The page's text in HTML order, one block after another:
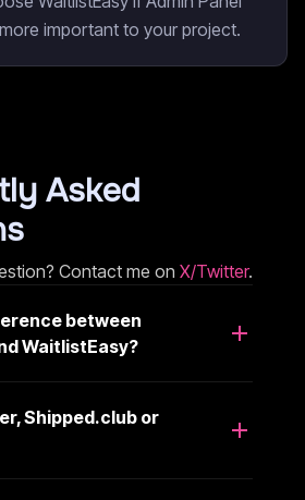
important to your project.
Asked
Contact me on X/Twitter.
between
WaitlistEasy?
Shipped.club or